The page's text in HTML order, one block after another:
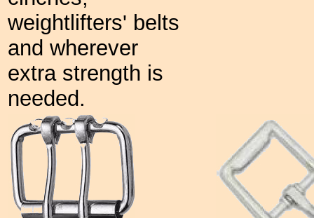
weightlifters' belts
and wherever
extra strength is
needed.